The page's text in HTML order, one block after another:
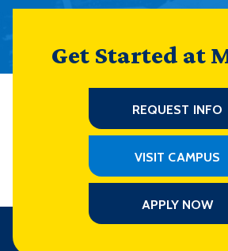
Get Started at
REQUEST INFO
VISIT CAMPUS
APPLY NOW